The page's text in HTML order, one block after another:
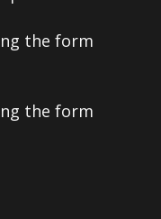
the form
the form